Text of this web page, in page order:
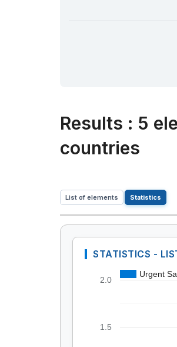
Results : 5
countries
List of elements Statistics
STATISTICS -
Urgent
1.5
2.0